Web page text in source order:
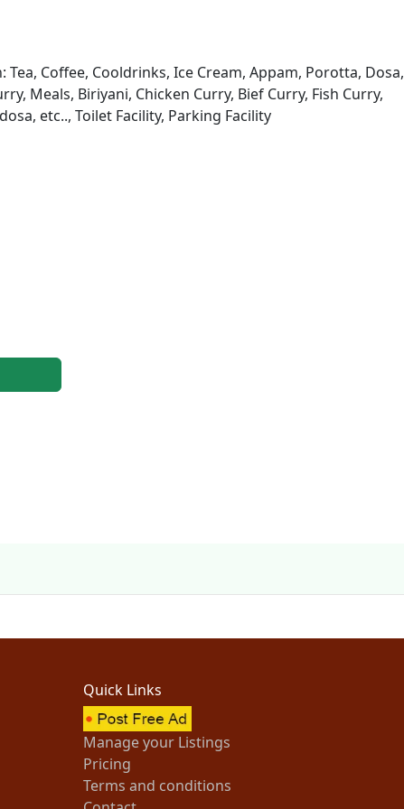
Coffee, Cooldrinks, Ice Cream, Appam, Porotta, Dosa,
Meals, Biriyani, Chicken Curry, Bief Curry, Fish Curry,
etc.., Toilet Facility, Parking Facility
Quick Links
Manage your Listings
Pricing
Terms and conditions